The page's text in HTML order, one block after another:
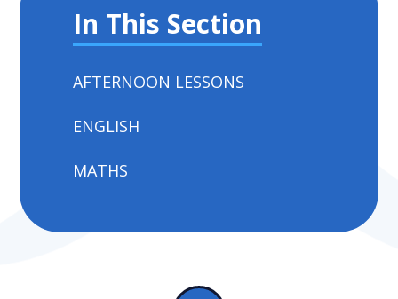
In This Section
AFTERNOON LESSONS
ENGLISH
MATHS